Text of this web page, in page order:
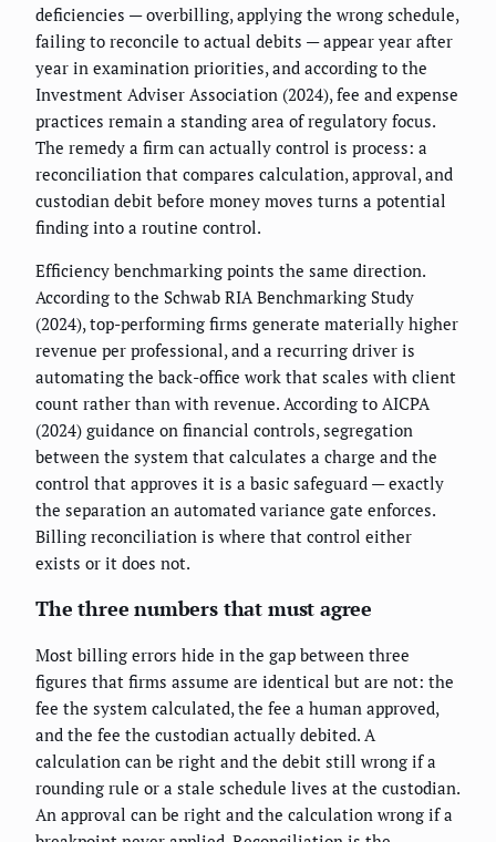
deficiencies — overbilling, applying the wrong schedule,
failing to reconcile to actual debits — appear year after
year in examination priorities, and according to the
Investment Adviser Association (2024), fee and expense
practices remain a standing area of regulatory focus.
The remedy a firm can actually control is process: a
reconciliation that compares calculation, approval, and
custodian debit before money moves turns a potential
finding into a routine control.
Efficiency benchmarking points the same direction.
According to the Schwab RIA Benchmarking Study
(2024), top-performing firms generate materially higher
revenue per professional, and a recurring driver is
automating the back-office work that scales with client
count rather than with revenue. According to AICPA
(2024) guidance on financial controls, segregation
between the system that calculates a charge and the
control that approves it is a basic safeguard — exactly
the separation an automated variance gate enforces.
Billing reconciliation is where that control either
exists or it does not.
The three numbers that must agree
Most billing errors hide in the gap between three
figures that firms assume are identical but are not: the
fee the system calculated, the fee a human approved,
and the fee the custodian actually debited. A
calculation can be right and the debit still wrong if a
rounding rule or a stale schedule lives at the custodian.
An approval can be right and the calculation wrong if a